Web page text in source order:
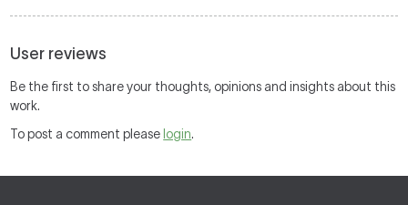
User reviews
Be the first to share your thoughts, opinions and insights about this
work.
To post a comment please login.